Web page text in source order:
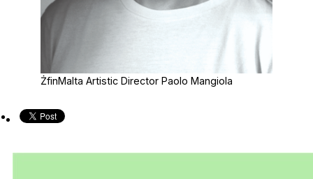
ŻfinMalta Artistic Director Paolo Mangiola